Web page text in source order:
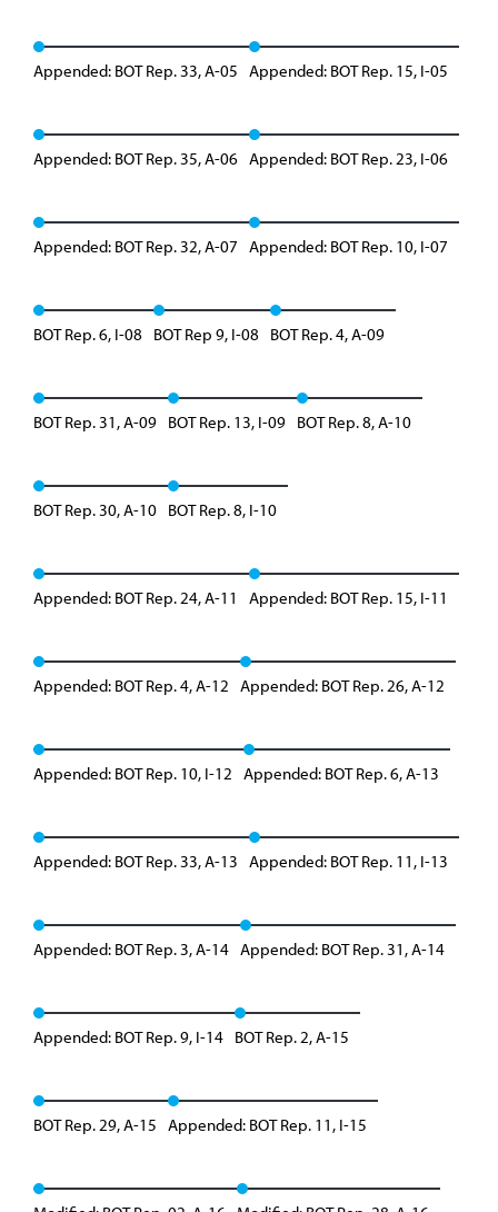
Appended: BOT Rep. 33, A-05 Appended: BOT Rep. 15, I-05
Appended: BOT Rep. 35, A-06 Appended: BOT Rep. 23, I-06
Appended: BOT Rep. 32, A-07 Appended: BOT Rep. 10, I-07
BOT Rep. 6, I-08 BOT Rep 9, I-08 BOT Rep. 4, A-09
BOT Rep. 31, A-09 BOT Rep. 13, I-09 BOT Rep. 8, A-10
BOT Rep. 30, A-10 BOT Rep. 8, I-10
Appended: BOT Rep. 24, A-11 Appended: BOT Rep. 15, I-11
Appended: BOT Rep. 4, A-12 Appended: BOT Rep. 26, A-12
Appended: BOT Rep. 10, I-12 Appended: BOT Rep. 6, A-13
Appended: BOT Rep. 33, A-13 Appended: BOT Rep. 11, I-13
Appended: BOT Rep. 3, A-14 Appended: BOT Rep. 31, A-14
Appended: BOT Rep. 9, I-14 BOT Rep. 2, A-15
BOT Rep. 29, A-15 Appended: BOT Rep. 11, I-15